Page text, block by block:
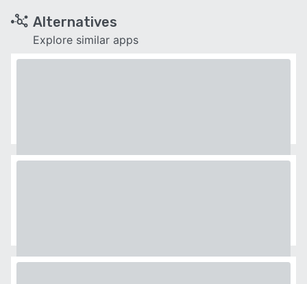
Alternatives
Explore similar apps